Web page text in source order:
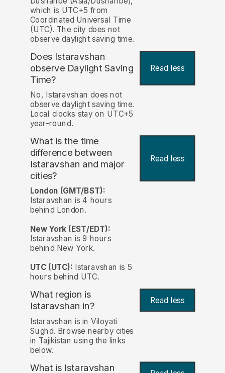
which is UTC+5 from
Coordinated Universal Time
(UTC). The city does not
observe daylight saving time.
Does Istaravshan
observe Daylight Saving
Time?
Read less
No, Istaravshan does not
observe daylight saving time.
Local clocks stay on UTC+5
year-round.
What is the time
difference between
Istaravshan and major
cities?
Read less
London (GMT/BST):
Istaravshan is 4 hours
behind London.
New York (EST/EDT):
Istaravshan is 9 hours
behind New York.
UTC (UTC): Istaravshan is 5
hours behind UTC.
What region is
Istaravshan in? Read less
Istaravshan is in Viloyati
Sughd. Browse nearby cities
in Tajikistan using the links
below.
What is Istaravshan